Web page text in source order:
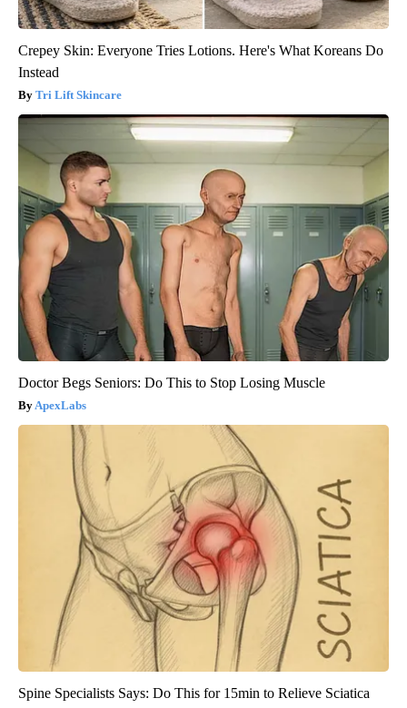
Crepey Skin: Everyone Tries Lotions. Here's What Koreans Do
Instead
Tri Lift Skincare
Doctor Begs Seniors: Do This to Stop Losing Muscle
ApexLabs
Spine Specialists Says: Do This for 15min to Relieve Sciatica